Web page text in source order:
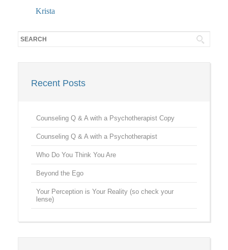
Krista
Recent Posts
Counseling Q & A with a Psychotherapist Copy
Counseling Q & A with a Psychotherapist
Who Do You Think You Are
Beyond the Ego
Your Perception is Your Reality (so check your
lense)